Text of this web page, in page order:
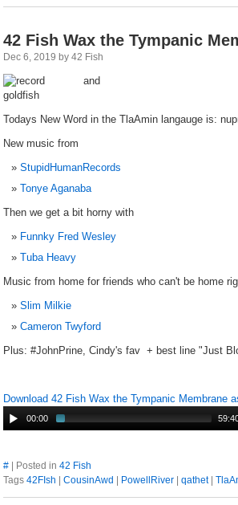
42 Fish Wax the Tympanic
Dec 6, 2019 by 42 Fish
Todays New Word in the TlaAmin langauge is:
New music from
StupidHumanRecords
Tonye Aganaba
Then we get a bit horny with
Funnky Fred Wesley
Tuba Heavy
Music from home for friends who can't be home
Slim Milkie
Cameron Twyford
Plus: #JohnPrine, Cindy's fav + best line "Just
Download 42 Fish Wax the Tympanic Membrane
00:00
# | Posted in 42 Fish
Tags 42FIsh CousinAwd PowellRiver qathet|